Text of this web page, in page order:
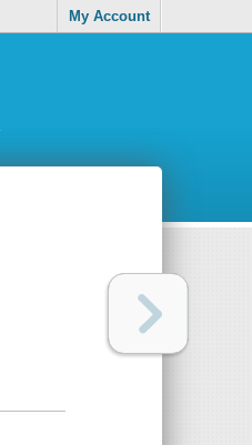
My Account